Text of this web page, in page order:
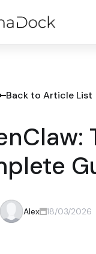
Back to Article List
Alex 18/03/2026